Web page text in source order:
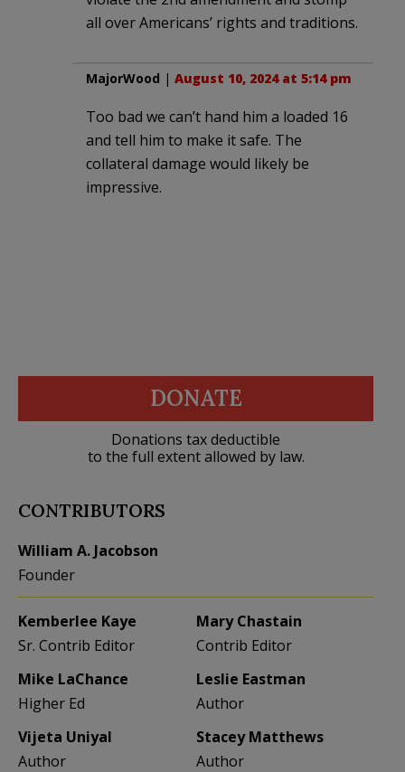
all over Americans’ rights and traditions.
MajorWood | August 10, 2024 at 5:14 pm
Too bad we can’t hand him a loaded 16
and tell him to make it safe. The
collateral damage would likely be
impressive.
DONATE
Donations tax deductible
to the full extent allowed by law.
CONTRIBUTORS
William A. Jacobson
Founder
Kemberlee Kaye
Sr. Contrib Editor
Mary Chastain
Contrib Editor
Mike LaChance
Higher Ed
Leslie Eastman
Author
Vijeta Uniyal
Author
Stacey Matthews
Author